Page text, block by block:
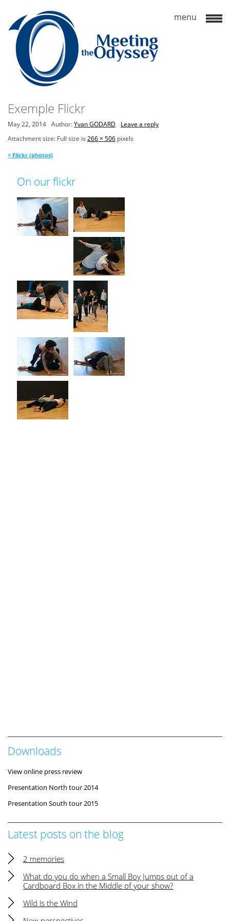
Exemple Flickr
May 22, 2014 Author:Yvan GODARD
Leave a reply
Attachment size: Full size is 266 × 506 pixels
< Flickr (photos)
Downloads
View online press review
Presentation North tour 2014
Presentation South tour 2015
Latest posts on the blog
2 memories
What do you do when a Small Boy Jumps out of a
Cardboard Box in the Middle of your show?
Wild is the Wind